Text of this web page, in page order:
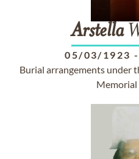
Arstella
05/03/1923 -
Burial arrangements under
Memorial